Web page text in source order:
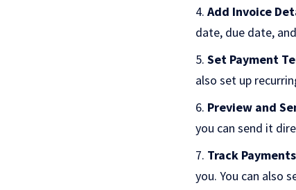
Add Invoice
date, due date,
Set Payment
also set up
Preview and
you can send it
Track
you. You can also